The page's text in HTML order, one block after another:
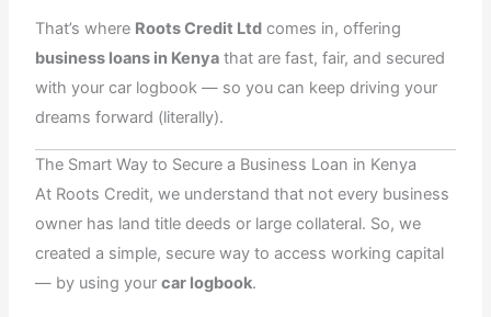
That’s where Roots Credit Ltd comes in, offering
business loans in Kenya that are fast, fair, and secured
with your car logbook — so you can keep driving your
dreams forward (literally).
The Smart Way to Secure a Business Loan in Kenya
At Roots Credit, we understand that not every business
owner has land title deeds or large collateral. So, we
created a simple, secure way to access working capital
— by using yourcar logbook.